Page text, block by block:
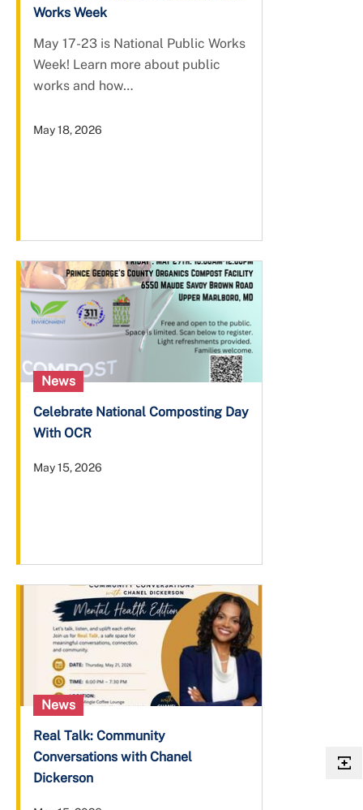
Works Week
May 17-23 is National Public Works
Week! Learn more about public
works and how…
May 18, 2026
News
Celebrate National Composting Day
With OCR
May 15, 2026
News
Real Talk: Community
Conversations with Chanel
Dickerson